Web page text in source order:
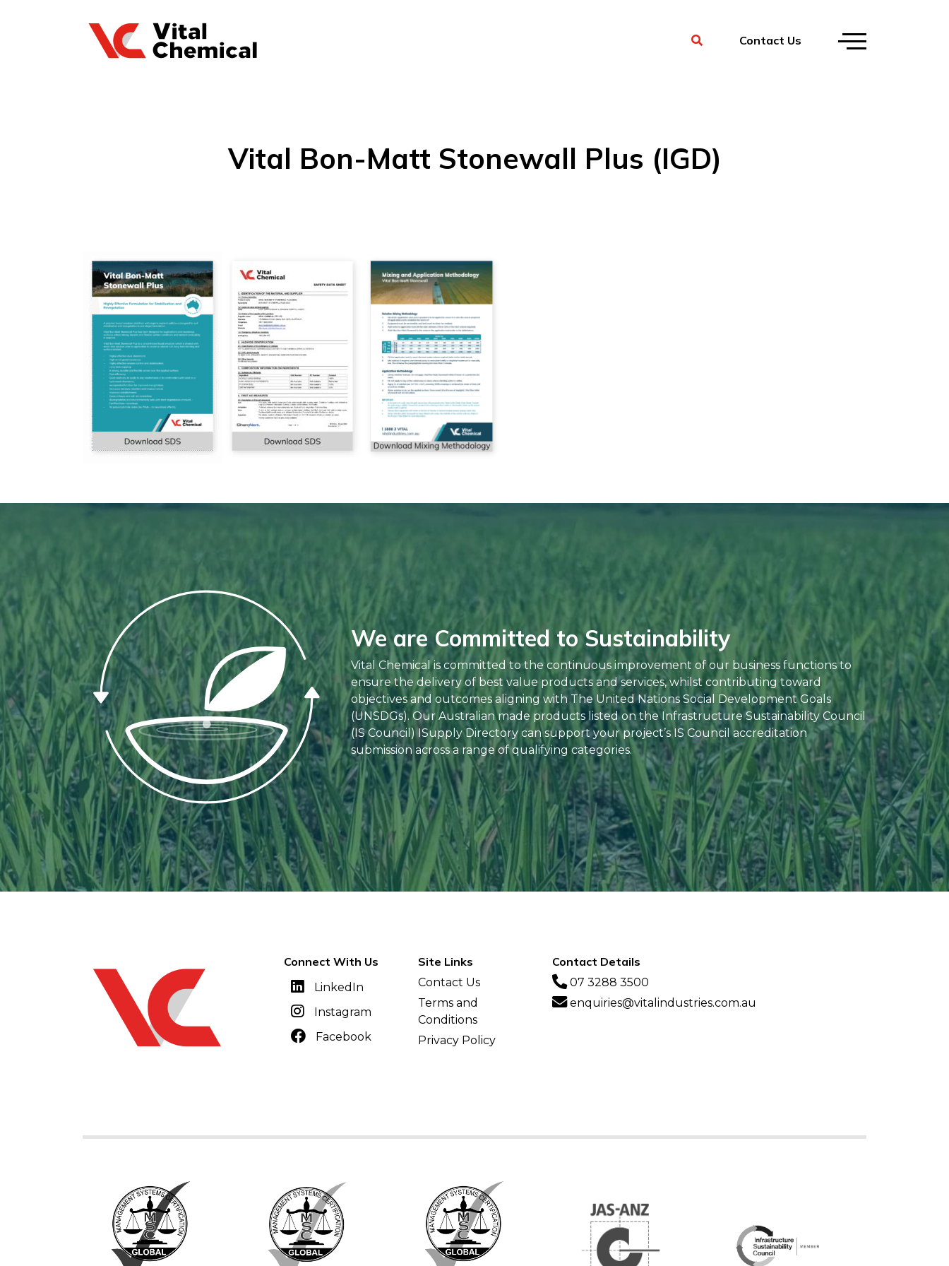
Contact Us
Vital Bon-Matt Stonewall Plus (IGD)
We are Committed to Sustainability
Vital Chemical is committed to the continuous improvement of our business functions to
ensure the delivery of best value products and services, whilst contributing toward
objectives and outcomes aligning with The United Nations Social Development Goals
(UNSDGs). Our Australian made products listed on the Infrastructure Sustainability Council
(IS Council) ISupply Directory can support your project’s IS Council accreditation
submission across a range of qualifying categories.
Connect With Us
LinkedIn
Instagram
Facebook
Site Links
Contact Us
Terms and
Conditions
Privacy Policy
Contact Details
07 3288 3500
enquiries@vitalindustries.com.au